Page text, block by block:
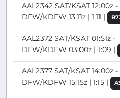
AAL2342 SAT/KSAT 12:00z -
DFW/KDFW 13:11z | 1:11 |
AAL2372 SAT/KSAT 01:51z -
DFW/KDFW 03:00z | 1:09 |
AAL2377 SAT/KSAT 14:00z -
DFW/KDFW 15:15z | 1:15 |